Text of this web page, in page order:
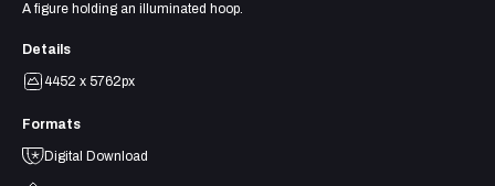
A figure holding an illuminated hoop.
Details
4452 x 5762px
Formats
Digital Download